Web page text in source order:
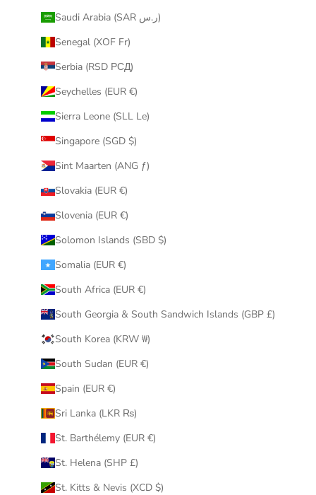
Saudi Arabia (SAR ر.س)
Senegal (XOF Fr)
Serbia (RSD РСД)
Seychelles (EUR €)
Sierra Leone (SLL Le)
Singapore (SGD $)
Sint Maarten (ANG ƒ)
Slovakia (EUR €)
Slovenia (EUR €)
Solomon Islands (SBD $)
Somalia (EUR €)
South Africa (EUR €)
South Georgia & South Sandwich Islands (GBP £)
South Korea (KRW ₩)
South Sudan (EUR €)
Spain (EUR €)
Sri Lanka (LKR ₨)
St. Barthélemy (EUR €)
St. Helena (SHP £)
St. Kitts & Nevis (XCD $)